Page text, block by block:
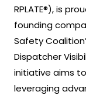
RPLATE®), is
founding
Safety
Dispatcher
initiative aims
leveraging